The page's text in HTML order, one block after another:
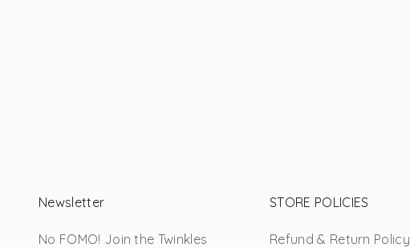
Newsletter
No FOMO! Join the Twinkles
STORE POLICIES
Refund & Return Policy